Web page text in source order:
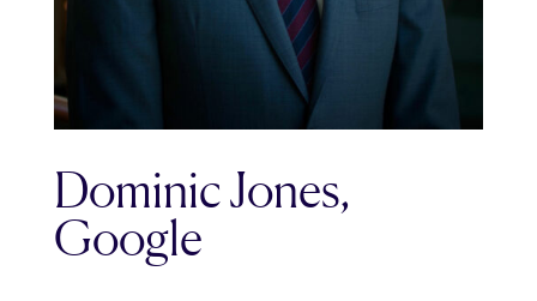
Dominic Jones,
Google